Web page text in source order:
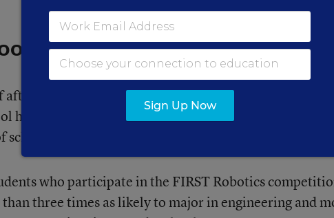
school programs to pursue STEM projects that
hours. And, the report finds that students who
are more likely to choose a STEM career field.
who participate in the FIRST Robotics
three times as likely to major in engineering and
Sign Up Now